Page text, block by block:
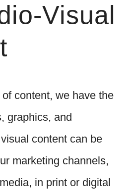
Visual
content, we have the
graphics, and
content can be
marketing channels,
in print or digital